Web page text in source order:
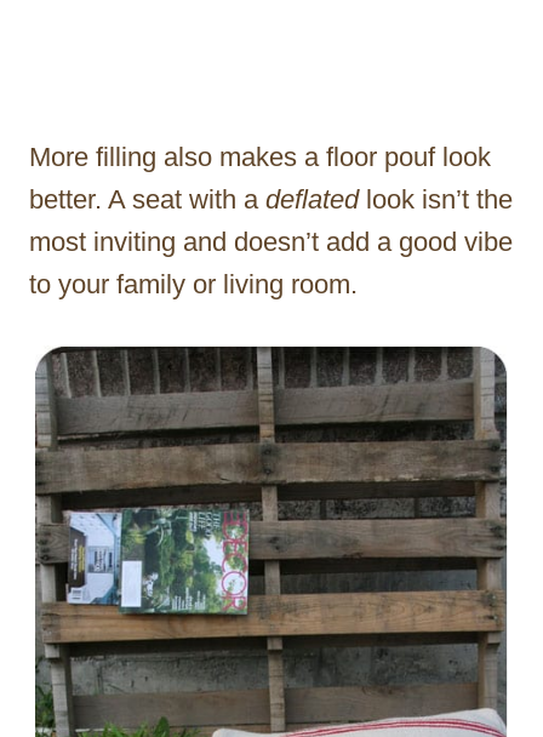
More filling also makes a floor pouf look
better. A seat with a deflatedlook isn’t the
most inviting and doesn’t add a good vibe
to your family or living room.